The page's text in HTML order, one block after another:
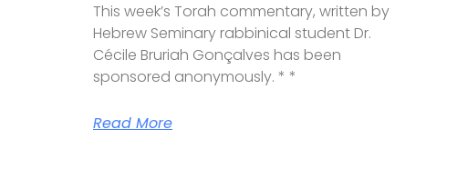
This week’s Torah commentary, written by
Hebrew Seminary rabbinical student Dr.
Cécile Bruriah Gonçalves has been
sponsored anonymously. * *
Read More